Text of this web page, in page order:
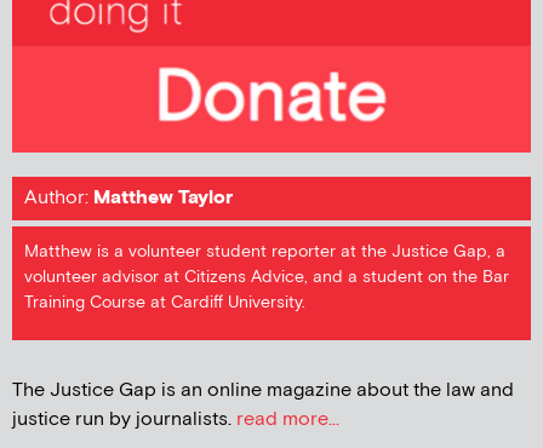
Author: Matthew Taylor
Matthew is a volunteer student reporter at the Justice Gap, a
volunteer advisor at Citizens Advice, and a student on the Bar
Training Course at Cardiff University.
The Justice Gap is an online magazine about the law and
justice run by journalists. read more...